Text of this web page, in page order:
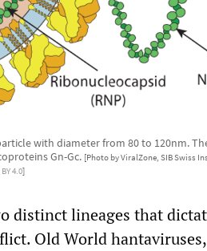
with diameter from 80 to 120nm.
Gn-Gc. [Photo by ViralZone, SIB Swiss
BY 4.0]
distinct lineages that
Old World hantaviruses,